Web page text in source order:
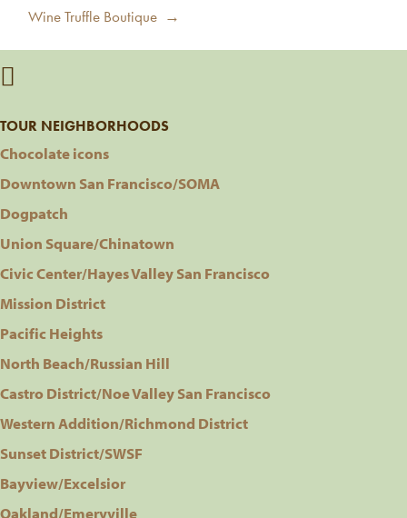
Next
Wine Truffle Boutique →
TOUR NEIGHBORHOODS
Chocolate icons
Downtown San Francisco/SOMA
Dogpatch
Union Square/Chinatown
Civic Center/Hayes Valley San Francisco
Mission District
Pacific Heights
North Beach/Russian Hill
Castro District/Noe Valley San Francisco
Western Addition/Richmond District
Sunset District/SWSF
Bayview/Excelsior
Oakland/Emeryville